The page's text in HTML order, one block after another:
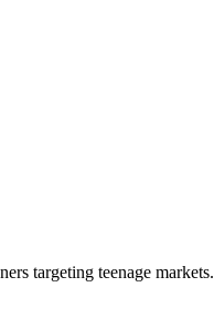
targeting teenage markets.